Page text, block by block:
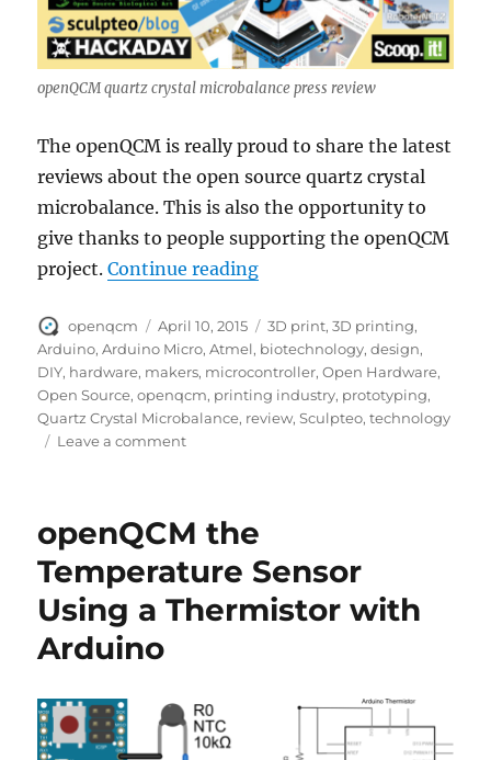
openQCM quartz crystal microbalance press review
The openQCM is really proud to share the latest
reviews about the open source quartz crystal
microbalance. This is also the opportunity to
give thanks to people supporting the openQCM
project.Continue reading“openQCM news and
Author
openqcm
Posted
on
April 10, 2015 Tags
3D print,3D printing,
Arduino,Arduino Micro,Atmel, biotechnology,design,
DIY, hardware, makers, microcontroller,Open Hardware,
Open Source,openqcm, printing industry, prototyping,
Quartz Crystal Microbalance, review,Sculpteo,technology
Leave a commenton
press
openQCM the
Temperature Sensor
Using a Thermistor with
Arduino